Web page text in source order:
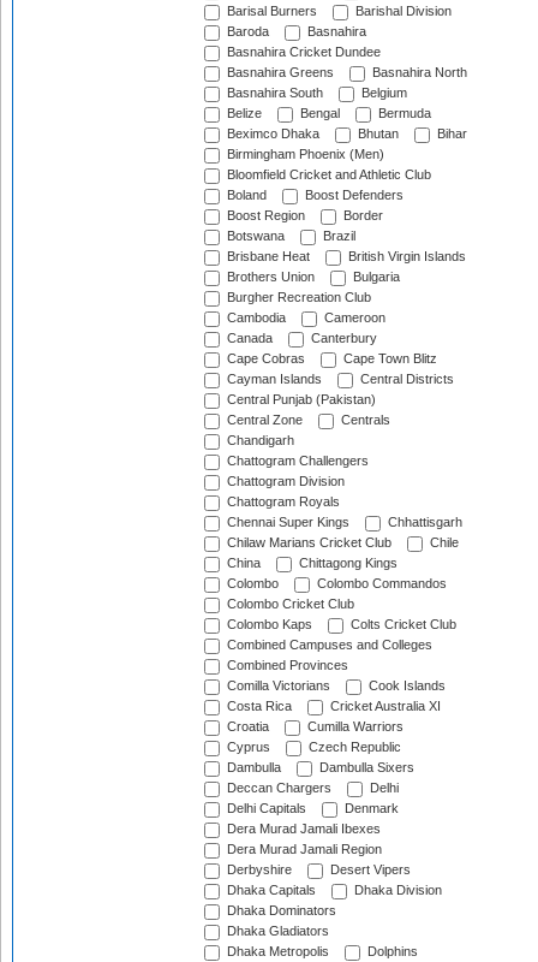
Barisal Burners
Barishal Division
Baroda
Basnahira
Basnahira Cricket Dundee
Basnahira Greens
Basnahira North
Basnahira South
Belgium
Belize
Bengal
Bermuda
Beximco Dhaka
Bhutan
Bihar
Birmingham Phoenix (Men)
Bloomfield Cricket and Athletic Club
Boland
Boost Defenders
Boost Region
Border
Botswana
Brazil
Brisbane Heat
British Virgin Islands
Brothers Union
Bulgaria
Burgher Recreation Club
Cambodia
Cameroon
Canada
Canterbury
Cape Cobras
Cape Town Blitz
Cayman Islands
Central Districts
Central Punjab (Pakistan)
Central Zone
Centrals
Chandigarh
Chattogram Challengers
Chattogram Division
Chattogram Royals
Chennai Super Kings
Chhattisgarh
Chilaw Marians Cricket Club
Chile
China
Chittagong Kings
Colombo
Colombo Commandos
Colombo Cricket Club
Colombo Kaps
Colts Cricket Club
Combined Campuses and Colleges
Combined Provinces
Comilla Victorians
Cook Islands
Costa Rica
Cricket Australia XI
Croatia
Cumilla Warriors
Cyprus
Czech Republic
Dambulla
Dambulla Sixers
Deccan Chargers
Delhi
Delhi Capitals
Denmark
Dera Murad Jamali Ibexes
Dera Murad Jamali Region
Derbyshire
Desert Vipers
Dhaka Capitals
Dhaka Division
Dhaka Dominators
Dhaka Gladiators
Dhaka Metropolis
Dolphins